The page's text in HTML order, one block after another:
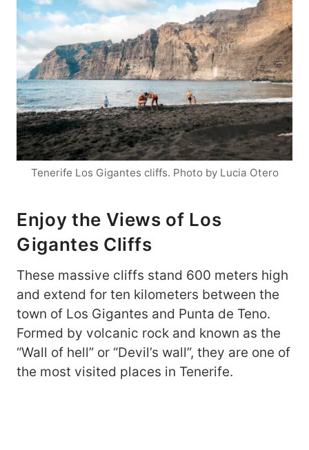
Tenerife Los Gigantes cliffs. Photo by Lucia Otero
Enjoy the Views of Los
Gigantes Cliffs
These massive cliffs stand 600 meters high
and extend for ten kilometers between the
town of Los Gigantes and Punta de Teno.
Formed by volcanic rock and known as the
“Wall of hell” or “Devil’s wall”, they are one of
the most visited places in Tenerife.